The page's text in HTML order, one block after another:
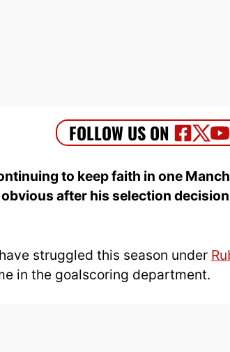
to keep faith in one
after his selection
have struggled this season under
in the goalscoring department.